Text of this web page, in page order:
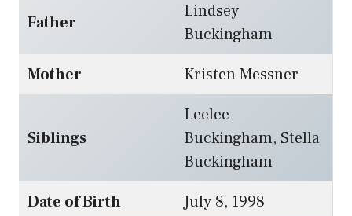
Father
Lindsey
Buckingham
Mother
Kristen Messner
Siblings
Leelee
Buckingham, Stella
Buckingham
Date of Birth
July 8, 1998